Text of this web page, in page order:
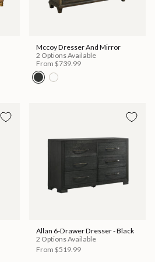
Mccoy Dresser And Mirror
2 Options Available
From $739.99
Allan 6-Drawer Dresser - Black
2 Options Available
From $519.99